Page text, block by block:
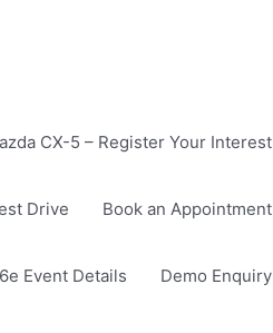
CX-5 – Register Your Interest
Drive Book an Appointment
Event Details Demo Enquiry